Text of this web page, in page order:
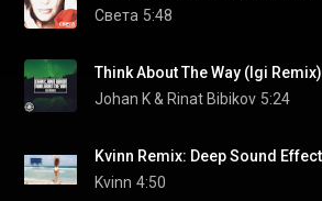
Света 5:48
Think About The Way (Igi Remix)
Johan K & Rinat Bibikov 5:24
Kvinn 4:50